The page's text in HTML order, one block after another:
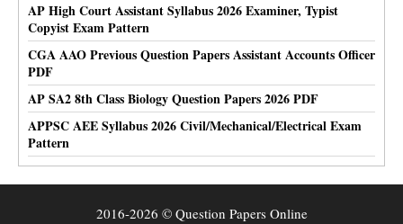
AP High Court Assistant Syllabus 2026 Examiner, Typist
Copyist Exam Pattern
CGA AAO Previous Question Papers Assistant Accounts Officer
PDF
AP SA2 8th Class Biology Question Papers 2026 PDF
APPSC AEE Syllabus 2026 Civil/Mechanical/Electrical Exam
Pattern
2016-2026 © Question Papers Online